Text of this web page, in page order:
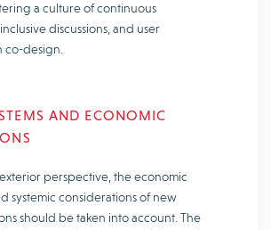
a culture of continuous
discussions, and user
co-design.
AND ECONOMIC
perspective, the economic
systemic considerations of new
should be taken into account. The